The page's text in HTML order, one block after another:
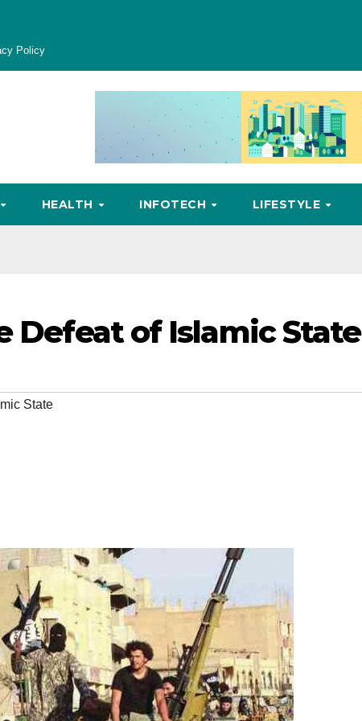
Policy
HEALTH INFOTECH LIFESTYLE
Defeat of Islamic State
State